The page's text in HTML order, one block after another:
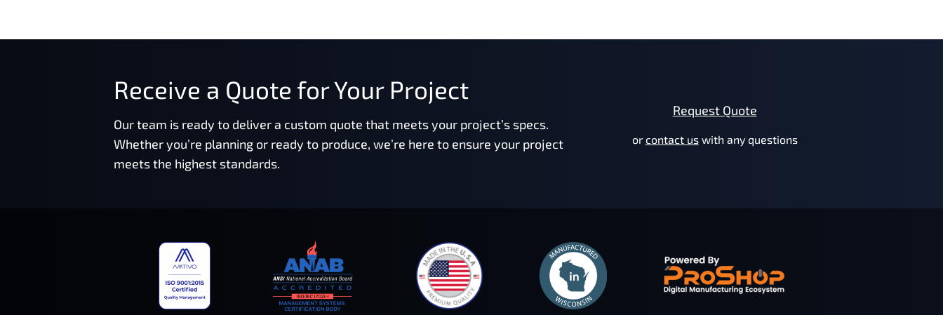
Receive a Quote for Your Project
Our team is ready to deliver a custom quote that meets your project’s specs.
Whether you’re planning or ready to produce, we’re here to ensure your project
meets the highest standards.
Request Quote
or contact uswith any questions